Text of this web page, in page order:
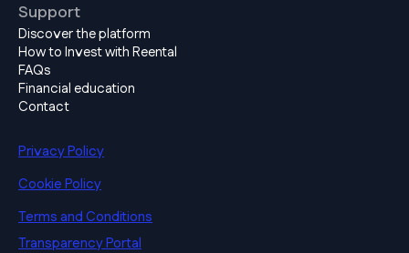
Support
Discover the platform
How to Invest with Reental
FAQs
Financial education
Contact
Privacy Policy
Cookie Policy
Terms and Conditions
Transparency Portal